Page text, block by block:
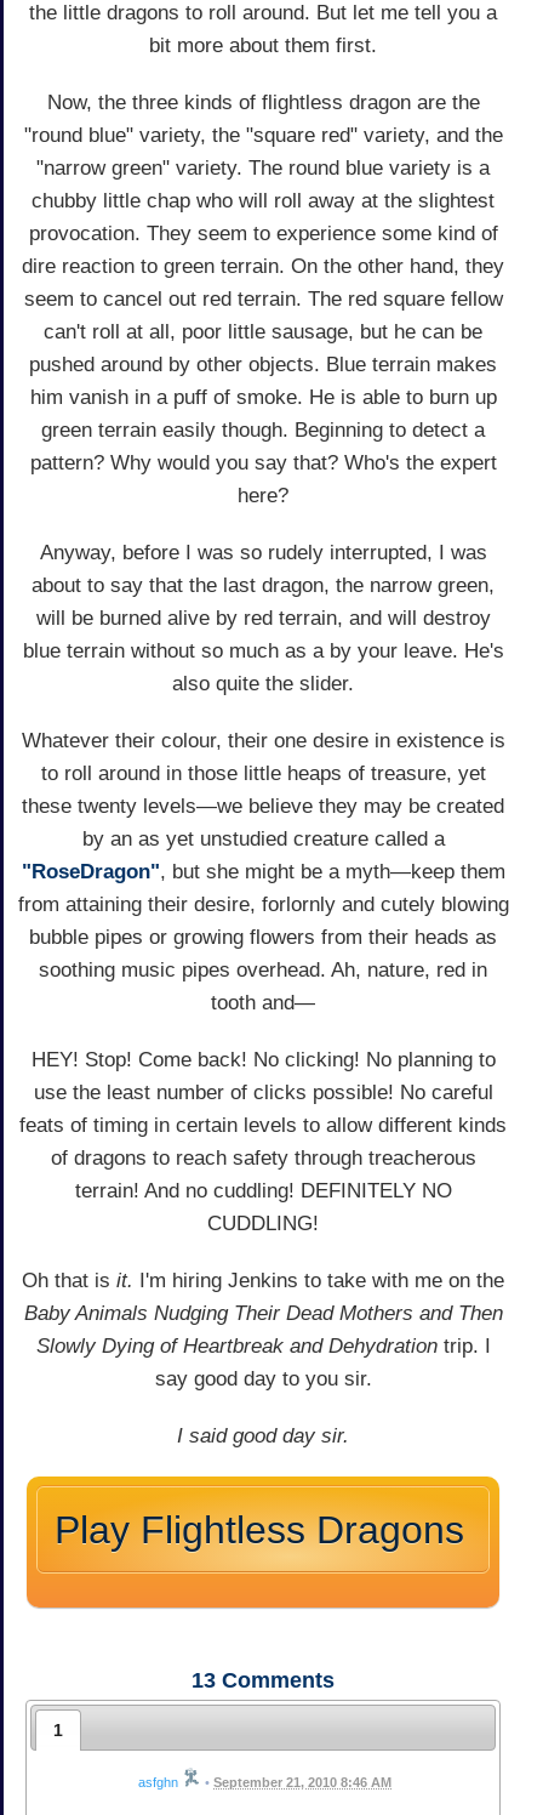
the little dragons to roll around. But let me tell you a
bit more about them first.
Now, the three kinds of flightless dragon are the
"round blue" variety, the "square red" variety, and the
"narrow green" variety. The round blue variety is a
chubby little chap who will roll away at the slightest
provocation. They seem to experience some kind of
dire reaction to green terrain. On the other hand, they
seem to cancel out red terrain. The red square fellow
can't roll at all, poor little sausage, but he can be
pushed around by other objects. Blue terrain makes
him vanish in a puff of smoke. He is able to burn up
green terrain easily though. Beginning to detect a
pattern? Why would you say that? Who's the expert
here?
Anyway, before I was so rudely interrupted, I was
about to say that the last dragon, the narrow green,
will be burned alive by red terrain, and will destroy
blue terrain without so much as a by your leave. He's
also quite the slider.
Whatever their colour, their one desire in existence is
to roll around in those little heaps of treasure, yet
these twenty levels—we believe they may be created
by an as yet unstudied creature called a
"RoseDragon", but she might be a myth—keep them
from attaining their desire, forlornly and cutely blowing
bubble pipes or growing flowers from their heads as
soothing music pipes overhead. Ah, nature, red in
tooth and—
HEY! Stop! Come back! No clicking! No planning to
use the least number of clicks possible! No careful
feats of timing in certain levels to allow different kinds
of dragons to reach safety through treacherous
terrain! And no cuddling! DEFINITELY NO
CUDDLING!
Oh that is it.
I'm hiring Jenkins to take with me on the
Baby Animals Nudging Their Dead Mothers and Then
Slowly Dying of Heartbreak and Dehydrationtrip. I
say good day to you sir.
I said good day sir.
Play Flightless Dragons
13 Comments
1
asfghn • September 21, 2010 8:46 AM